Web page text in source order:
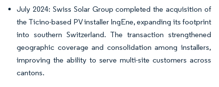
July 2024: Swiss Solar Group completed the acquisition of
the Ticino-based PV installer IngEne, expanding its footprint
into southern Switzerland. The transaction strengthened
geographic coverage and consolidation among installers,
improving the ability to serve multi-site customers across
cantons.